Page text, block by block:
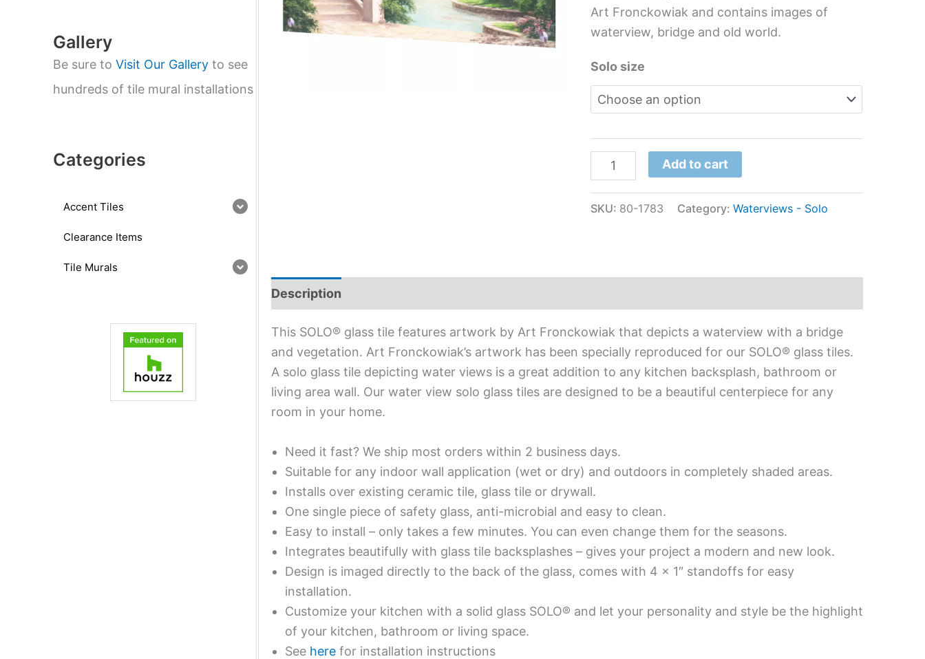
Gallery
Be sure to Visit Our Gallery to see
hundreds of tile mural installations
Categories
Accent Tiles
Clearance Items
Tile Murals
Art Fronckowiak and contains images of
waterview, bridge and old world.
Solo size
Fronckowiak
quantity
Add to cart
SKU: 80-1783 Category:Waterviews - Solo
Description
This SOLO® glass tile features artwork by Art Fronckowiak that depicts a waterview with a bridge
and vegetation. Art Fronckowiak’s artwork has been specially reproduced for our SOLO® glass tiles.
A solo glass tile depicting water views is a great addition to any kitchen backsplash, bathroom or
living area wall. Our water view solo glass tiles are designed to be a beautiful centerpiece for any
room in your home.
Need it fast? We ship most orders within 2 business days.
Suitable for any indoor wall application (wet or dry) and outdoors in completely shaded areas.
Installs over existing ceramic tile, glass tile or drywall.
One single piece of safety glass, anti-microbial and easy to clean.
Easy to install – only takes a few minutes. You can even change them for the seasons.
Integrates beautifully with glass tile backsplashes – gives your project a modern and new look.
Design is imaged directly to the back of the glass, comes with 4 x 1″ standoffs for easy
installation.
Customize your kitchen with a solid glass SOLO® and let your personality and style be the highlight
of your kitchen, bathroom or living space.
See herefor installation instructions